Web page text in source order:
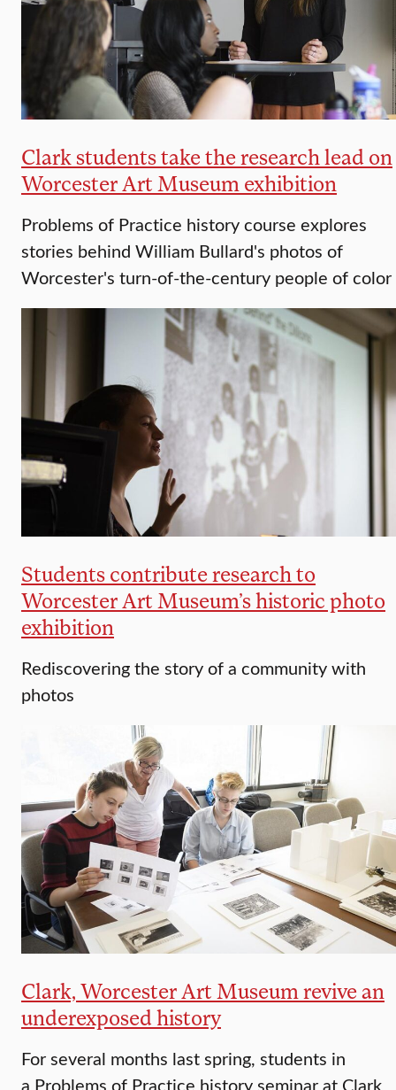
Clark students take the research lead on
Worcester Art Museum exhibition
Problems of Practice history course explores
stories behind William Bullard's photos of
Worcester's turn-of-the-century people of color
Students contribute research to
Worcester Art Museum’s historic photo
exhibition
Rediscovering the story of a community with
photos
Clark, Worcester Art Museum revive an
underexposed history
For several months last spring, students in
a Problems of Practice history seminar at Clark